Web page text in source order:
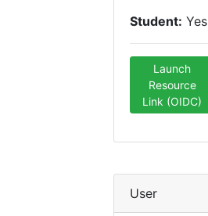
Student: Yes
Launch
Resource
Link (OIDC)
User